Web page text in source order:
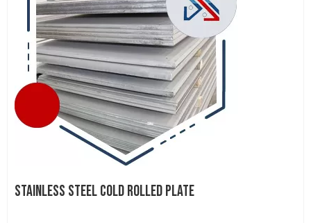
STAINLESS STEEL COLD ROLLED PLATE